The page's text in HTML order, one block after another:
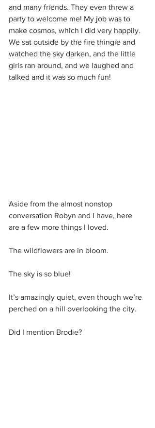
and many friends. They even threw a
party to welcome me! My job was to
make cosmos, which I did very happily.
We sat outside by the fire thingie and
watched the sky darken, and the little
girls ran around, and we laughed and
talked and it was so much fun!
Aside from the almost nonstop
conversation Robyn and I have, here
are a few more things I loved.
The wildflowers are in bloom.
The sky is so blue!
It’s amazingly quiet, even though we’re
perched on a hill overlooking the city.
Did I mention Brodie?